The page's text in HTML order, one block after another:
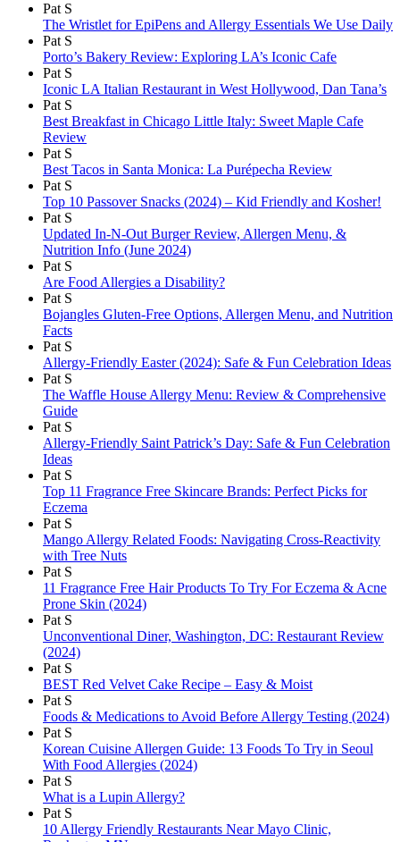
Pat S
The Wristlet for EpiPens and Allergy Essentials We Use Daily
Pat S
Porto’s Bakery Review: Exploring LA’s Iconic Cafe
Pat S
Iconic LA Italian Restaurant in West Hollywood, Dan Tana’s
Pat S
Best Breakfast in Chicago Little Italy: Sweet Maple Cafe
Review
Pat S
Best Tacos in Santa Monica: La Purépecha Review
Pat S
Top 10 Passover Snacks (2024) – Kid Friendly and Kosher!
Pat S
Updated In-N-Out Burger Review, Allergen Menu, &
Nutrition Info (June 2024)
Pat S
Are Food Allergies a Disability?
Pat S
Bojangles Gluten-Free Options, Allergen Menu, and Nutrition
Facts
Pat S
Allergy-Friendly Easter (2024): Safe & Fun Celebration Ideas
Pat S
The Waffle House Allergy Menu: Review & Comprehensive
Guide
Pat S
Allergy-Friendly Saint Patrick’s Day: Safe & Fun Celebration
Ideas
Pat S
Top 11 Fragrance Free Skincare Brands: Perfect Picks for
Eczema
Pat S
Mango Allergy Related Foods: Navigating Cross-Reactivity
with Tree Nuts
Pat S
11 Fragrance Free Hair Products To Try For Eczema & Acne
Prone Skin (2024)
Pat S
Unconventional Diner, Washington, DC: Restaurant Review
(2024)
Pat S
BEST Red Velvet Cake Recipe – Easy & Moist
Pat S
Foods & Medications to Avoid Before Allergy Testing (2024)
Pat S
Korean Cuisine Allergen Guide: 13 Foods To Try in Seoul
With Food Allergies (2024)
Pat S
What is a Lupin Allergy?
Pat S
10 Allergy Friendly Restaurants Near Mayo Clinic,